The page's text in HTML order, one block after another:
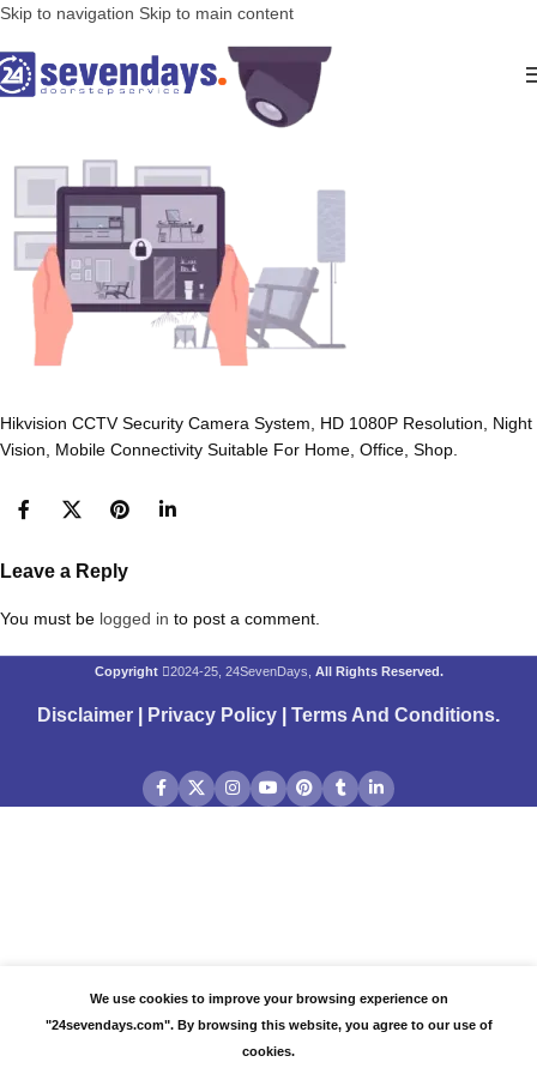
Skip to navigation Skip to main content
Hikvision CCTV Security Camera System, HD 1080P Resolution, Night
Vision, Mobile Connectivity Suitable For Home, Office, Shop.
Leave a Reply
You must be logged in to post a comment.
Copyright 2024-25, 24SevenDays, All Rights Reserved.
Disclaimer Privacy Policy Terms And Conditions.
We use cookies to improve your browsing experience on
"24sevendays.com". By browsing this website, you agree to our use of
cookies.